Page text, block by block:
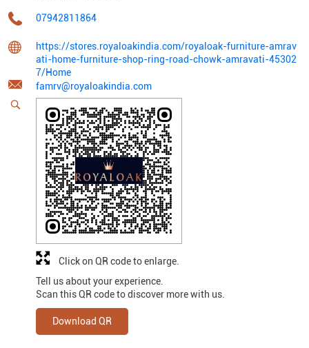
07942811864
https://stores.royaloakindia.com/royaloak-furniture-amrav
ati-home-furniture-shop-ring-road-chowk-amravati-45302
7/Home
famrv@royaloakindia.com
Tell us about your experience.
Scan this QR code to discover more with us.
Download QR
Click on QR code to enlarge.